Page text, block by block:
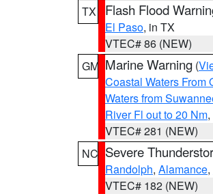
TX
Flash Flood
El Paso, in TX
VTEC# 86 (NEW)
GM Marine Warning (
Coastal Waters From
Waters from
River Fl out to 20 Nm
VTEC# 281 (NEW)
NC Severe
Randolph, Alamance,
VTEC# 182 (NEW)